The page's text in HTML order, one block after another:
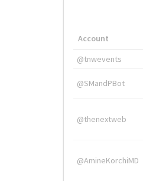
Account
@tnwevents
@SMandPBot
@thenextweb
@AmineKorchiMD